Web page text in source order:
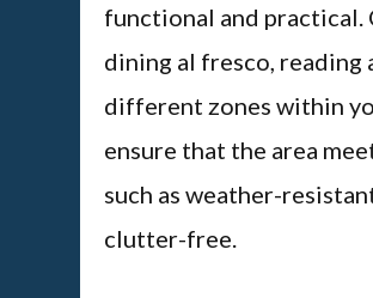
functional and practical.
dining al fresco, reading
different zones within
ensure that the area
such as weather-
clutter-free.